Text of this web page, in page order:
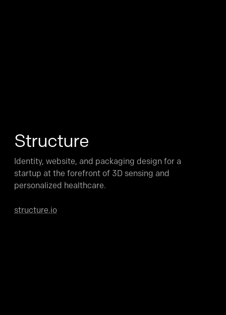
Structure
Identity, website, and packaging design for a
startup at the forefront of 3D sensing and
personalized healthcare.
structure.io